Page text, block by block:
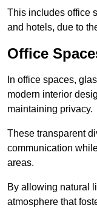
This includes office
and hotels, due to
Office
In office spaces,
modern interior
maintaining privacy.
These transparent
communication
areas.
By allowing natural
atmosphere that